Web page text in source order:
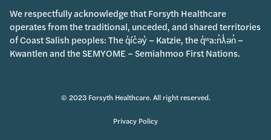
We respectfully acknowledge that Forsyth Healthcare
operates from the traditional, unceded, and shared territories
of Coast Salish peoples: The q̓íc̓əy̓ – Katzie, the q̓ʷa:n̓ƛ̓ən̓ –
Kwantlen and the SEMYOME – Semiahmoo First Nations.
© 2023 Forsyth Healthcare. All right reserved.
Privacy Policy